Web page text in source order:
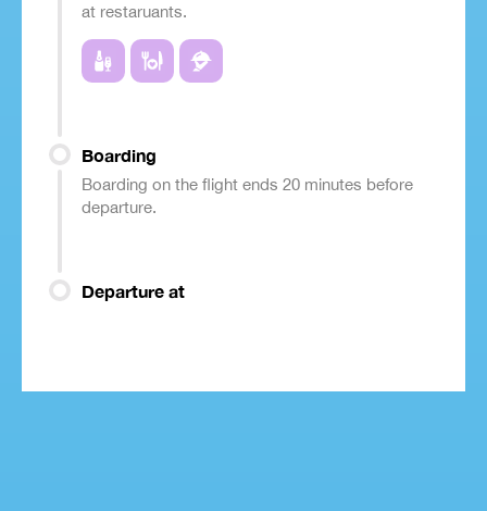
at restaruants.
Boarding
Boarding on the flight ends 20 minutes before
departure.
Departure at